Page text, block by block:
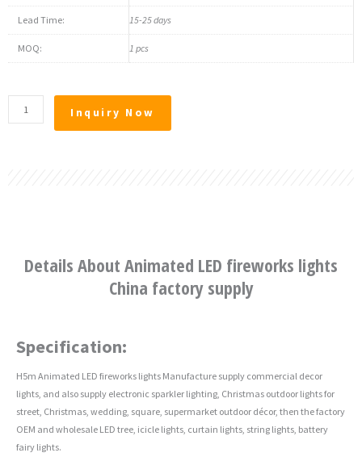
Lead Time: 15-25 days
MOQ: 1 pcs
LED
Inquiry Now
Details About Animated LED fireworks lights
China factory supply
Specification:
H5m Animated LED fireworks lights Manufacture supply commercial decor
lights, and also supply electronic sparkler lighting, Christmas outdoor lights for
street, Christmas, wedding, square, supermarket outdoor décor, then the factory
OEM and wholesale LED tree, icicle lights, curtain lights, string lights, battery
fairy lights.